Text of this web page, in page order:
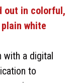
with a digital
to